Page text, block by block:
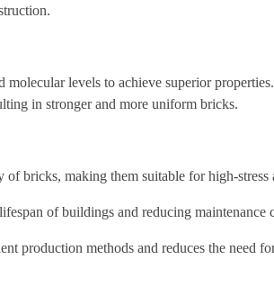
levels to achieve superior
in stronger and more uniform bricks.
bricks, making them suitable for high-stress
of buildings and reducing maintenance
production methods and reduces the need